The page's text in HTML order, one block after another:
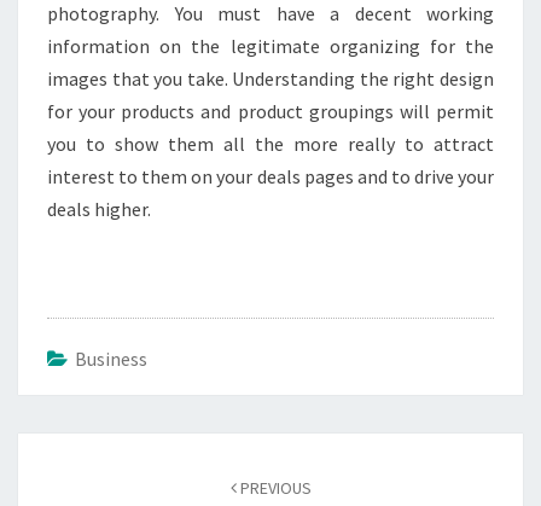
photography. You must have a decent working
information on the legitimate organizing for the
images that you take. Understanding the right design
for your products and product groupings will permit
you to show them all the more really to attract
interest to them on your deals pages and to drive your
deals higher.
Business
PREVIOUS